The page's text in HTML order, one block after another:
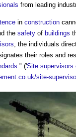
from leading
in construction
the safety of buildings
, the individuals
their roles and
." ('Site supervisors
site-